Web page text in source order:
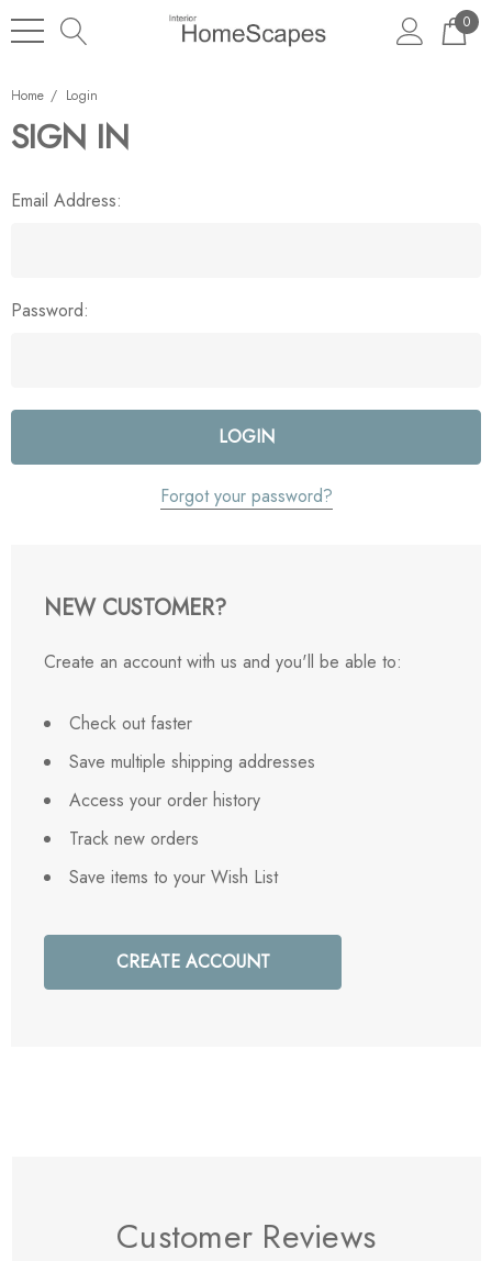
0
Home Login
SIGN IN
Email Address:
Password:
Forgot your password?
NEW CUSTOMER?
Create an account with us and you'll be able to:
Check out faster
Save multiple shipping addresses
Access your order history
Track new orders
Save items to your Wish List
CREATE ACCOUNT
Customer Reviews